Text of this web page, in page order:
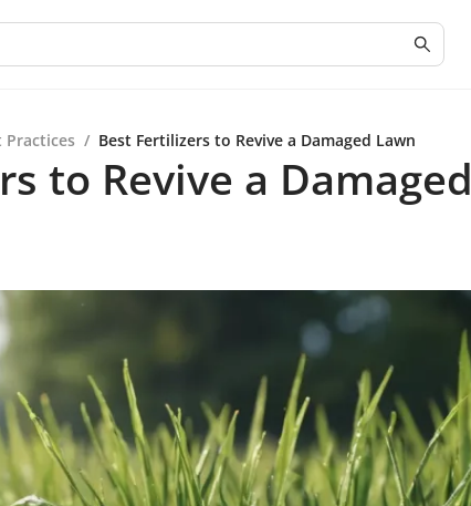
Practices / Best Fertilizers to Revive a Damaged Lawn
to Revive a Damaged